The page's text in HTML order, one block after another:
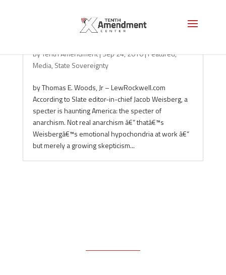
byTenth Amendment|Sep 24, 2010|Featured,
Media, State Sovereignty
by Thomas E. Woods, Jr – LewRockwell.com
According to Slate editor-in-chief Jacob Weisberg, a
specter is haunting America: the specter of
anarchism. Not real anarchism â€“ thatâ€™s
Weisbergâ€™s emotional hypochondria at work â€“
but merely a growing skepticism...